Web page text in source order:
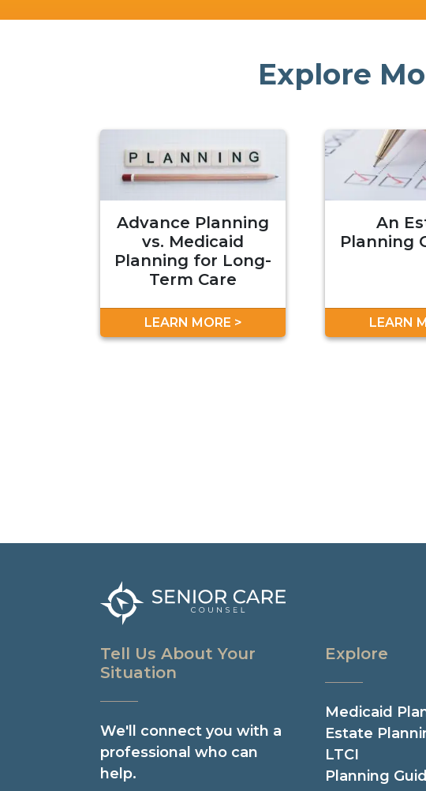
Explore
Advance Planning
vs. Medicaid
Planning for Long-
Term Care
LEARN MORE >
An
Planning
LEARN
Tell Us About Your
Situation
We'll connect you with a
professional who can
help.
Explore
Medicaid
Estate
LTCI
Planning